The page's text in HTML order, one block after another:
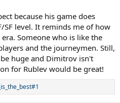
because his game does
SF level. It reminds me of how
Someone who is like the
and the journeymen. Still,
huge and Dimitrov isn't
for Rublev would be great!